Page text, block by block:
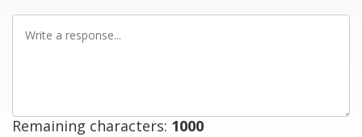
Remaining characters: 1000